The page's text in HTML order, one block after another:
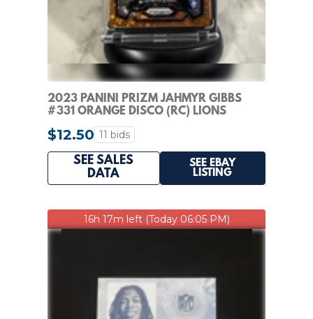
2023 PANINI PRIZM JAHMYR GIBBS
#331 ORANGE DISCO (RC) LIONS
$12.50 11 bids
SEE SALES
DATA
SEE EBAY
LISTING
16h 17m left (Today 06:05 PM)